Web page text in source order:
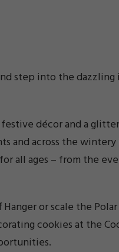
step into the
décor and a
across the
all ages – from the
or scale the
cookies at the